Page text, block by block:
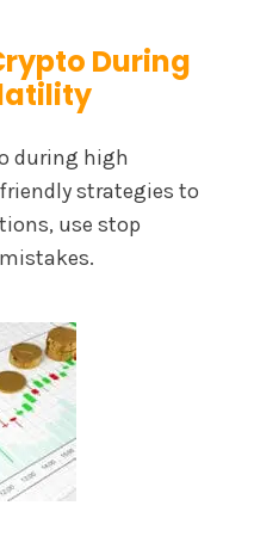
During
during high
strategies to
use stop